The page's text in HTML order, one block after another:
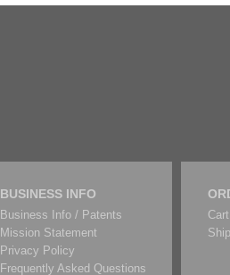
BUSINESS INFO
Business Info / Patents
Mission Statement
Privacy Policy
Frequently Asked Questions
Cart